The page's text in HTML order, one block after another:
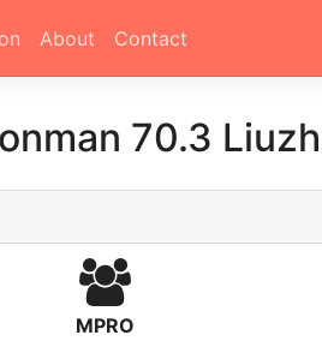
About Contact
70.3
MPRO